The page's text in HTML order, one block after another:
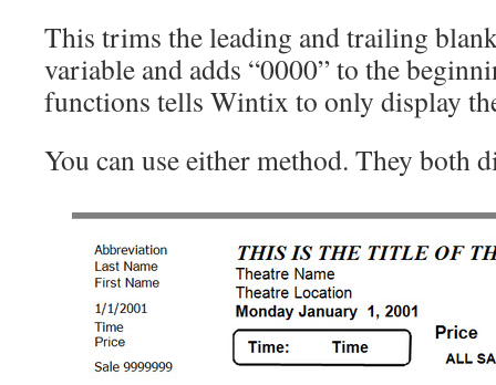
This trims the leading and trailing
variable and adds “0000” to the
functions tells Wintix to only display
You can use either method. They both